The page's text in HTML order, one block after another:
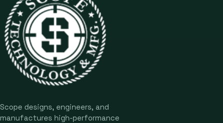
Scope designs, engineers, and
manufactures high-performance